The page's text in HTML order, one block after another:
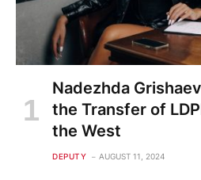
Nadezhda
the Transfer of
the West
DEPUTY AUGUST 11, 2024